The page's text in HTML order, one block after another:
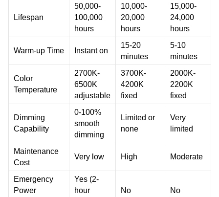
Lifespan
50,000-
100,000
hours
10,000-
20,000
hours
15,000-
24,000
hours
Warm-up Time Instant on
15-20
minutes
5-10
minutes
Color
Temperature
2700K-
6500K
adjustable
3700K-
4200K
fixed
2000K-
2200K
fixed
Dimming
Capability
0-100%
smooth
dimming
Limited or
none
Very
limited
Maintenance
Cost
Very low High Moderate
Emergency
Power
Yes (2-
hour
No No